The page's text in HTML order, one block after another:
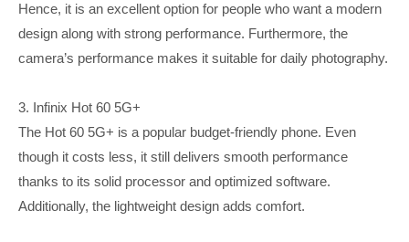
Hence, it is an excellent option for people who want a modern
design along with strong performance. Furthermore, the
camera’s performance makes it suitable for daily photography.
3. Infinix Hot 60 5G+
The Hot 60 5G+ is a popular budget-friendly phone. Even
though it costs less, it still delivers smooth performance
thanks to its solid processor and optimized software.
Additionally, the lightweight design adds comfort.